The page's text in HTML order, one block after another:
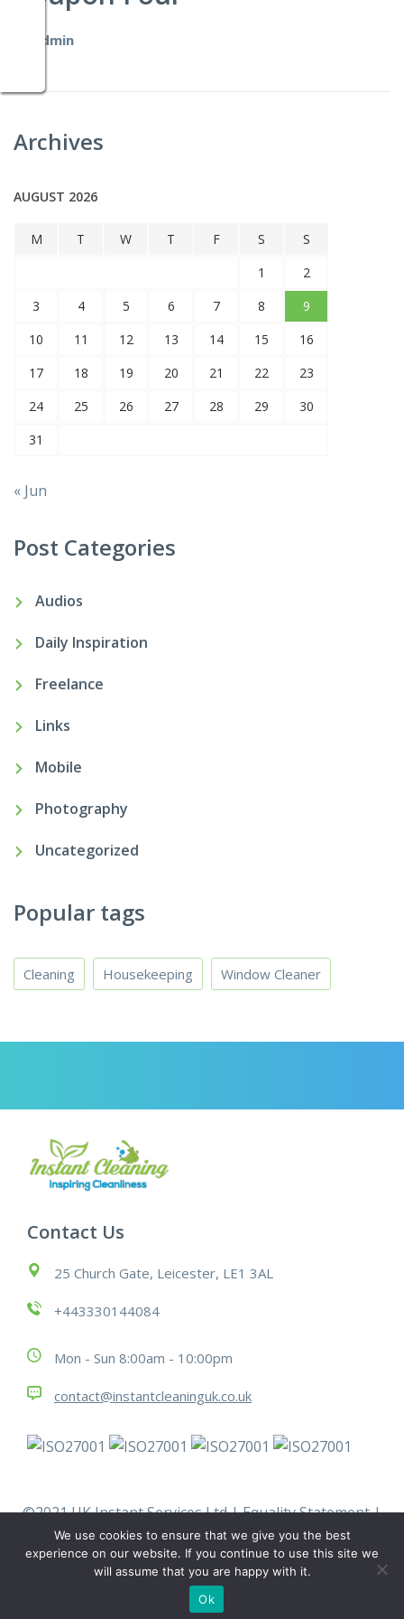
admin
Archives
AUGUST 2026
M T W T F S
S
1
2
3
4 5 6 7 8
9
10
11 12 13 14 15
16
17
18 19 20 21 22
23
24
25 26 27 28 29
30
31
« Jun
Post Categories
Audios
Daily Inspiration
Freelance
Links
Mobile
Photography
Uncategorized
Popular tags
Cleaning Housekeeping Window Cleaner
Contact Us
25 Church Gate, Leicester, LE1 3AL
+443330144084
Mon - Sun 8:00am - 10:00pm
contact@instantcleaninguk.co.uk
©2021 UK Instant Services Ltd |Equality Statement|
Modern Slavery Statement|Policies|Terms &
Conditions |Work With Us
We use cookies to ensure that we give you the best
experience on our website. If you continue to use this site we
will assume that you are happy with it.
Ok